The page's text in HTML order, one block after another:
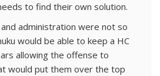
to find their own solution.
administration were not so
would be able to keep a HC
allowing the offense to
would put them over the top